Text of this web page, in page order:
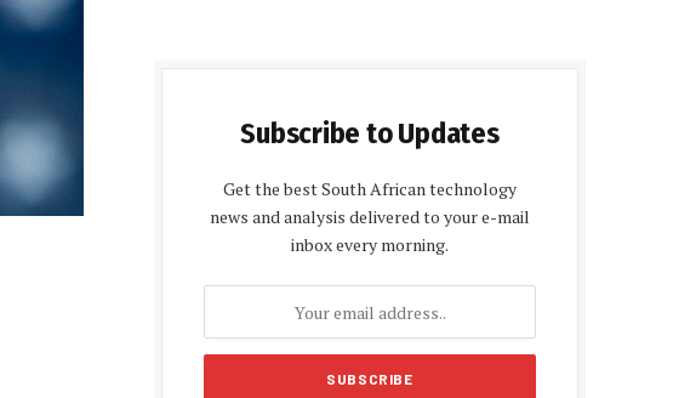
Subscribe to Updates
Get the best South African technology
news and analysis delivered to your e-mail
inbox every morning.